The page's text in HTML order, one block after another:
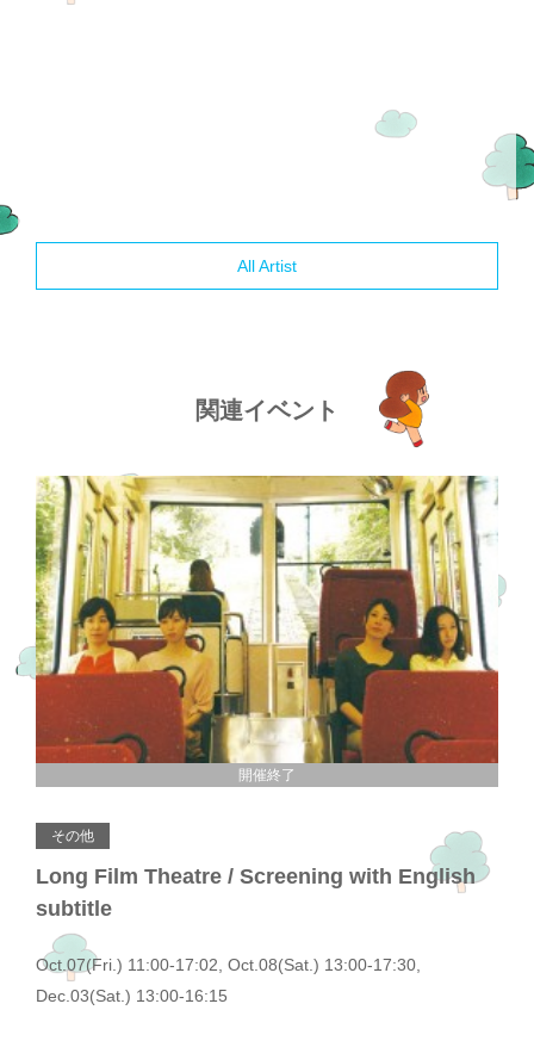
All Artist
関連イベント
開催終了
その他
Long Film Theatre / Screening with English
subtitle
Oct.07(Fri.) 11:00-17:02, Oct.08(Sat.) 13:00-17:30,
Dec.03(Sat.) 13:00-16:15